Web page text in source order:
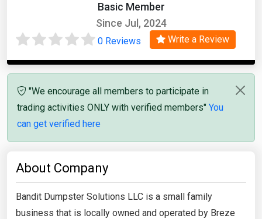
Basic Member
Since Jul, 2024
0 Reviews Write a Review
"We encourage all members to participate in
trading activities ONLY with verified members" You
can get verified here
About Company
Bandit Dumpster Solutions LLC is a small family
business that is locally owned and operated by Breze